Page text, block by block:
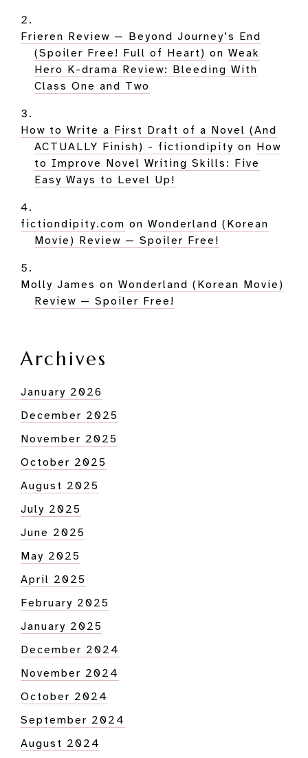
Frieren Review — Beyond Journey’s End
(Spoiler Free! Full of Heart) on Weak
Hero K-drama Review: Bleeding With
Class One and Two
How to Write a First Draft of a Novel (And
ACTUALLY Finish) - fictiondipity on How
to Improve Novel Writing Skills: Five
Easy Ways to Level Up!
fictiondipity.com on Wonderland (Korean
Movie) Review — Spoiler Free!
Molly James on Wonderland (Korean Movie)
Review — Spoiler Free!
Archives
January 2026
December 2025
November 2025
October 2025
August 2025
July 2025
June 2025
May 2025
April 2025
February 2025
January 2025
December 2024
November 2024
October 2024
September 2024
August 2024